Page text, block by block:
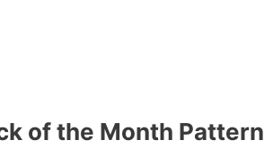
of the Month Pattern